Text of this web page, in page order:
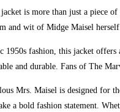
is more than just a piece
and wit of Midge Maisel
1950s fashion, this jacket
and durable. Fans of The
Mrs. Maisel is designed for
a bold fashion statement.